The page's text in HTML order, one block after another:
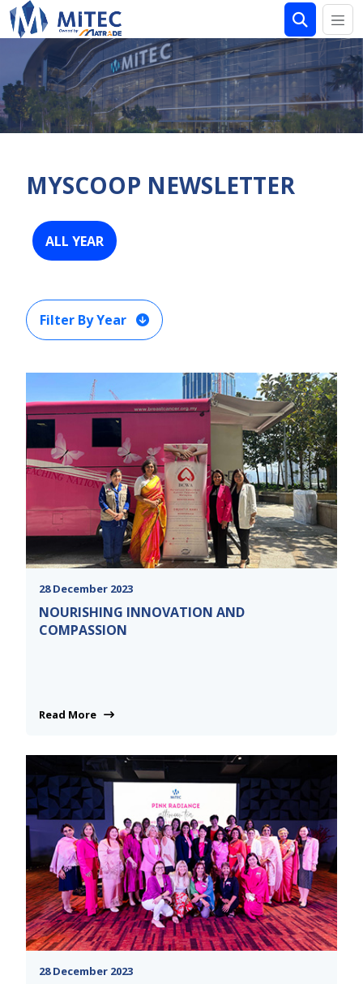
MYSCOOP NEWSLETTER
ALL YEAR
Filter By Year
28 December 2023
NOURISHING INNOVATION AND
COMPASSION
Read More
28 December 2023